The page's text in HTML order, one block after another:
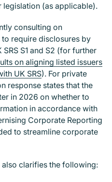
(as applicable).
consulting on
to require disclosures by
S1 and S2 (for further
on aligning listed issuers
UK SRS). For private
response states that the
in 2026 on whether to
in accordance with
Corporate Reporting
to streamline corporate
clarifies the following: